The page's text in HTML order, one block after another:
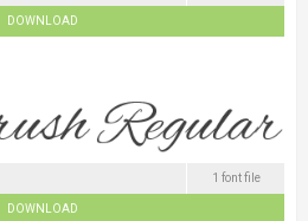
DOWNLOAD
1 font file
DOWNLOAD